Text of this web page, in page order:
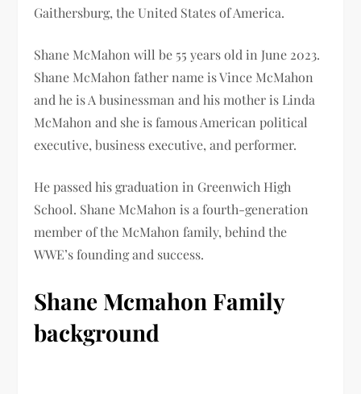
Gaithersburg, the United States of America.
Shane McMahon will be 55 years old in June 2023.
Shane McMahon father name isVince McMahon
and he is A businessman and his mother is Linda
McMahon and she is famous American political
executive, business executive, and performer.
He passed his graduation in Greenwich High
School. Shane McMahon is a fourth-generation
member of the McMahon family, behind the
WWE’s founding and success.
Shane Mcmahon Family
background